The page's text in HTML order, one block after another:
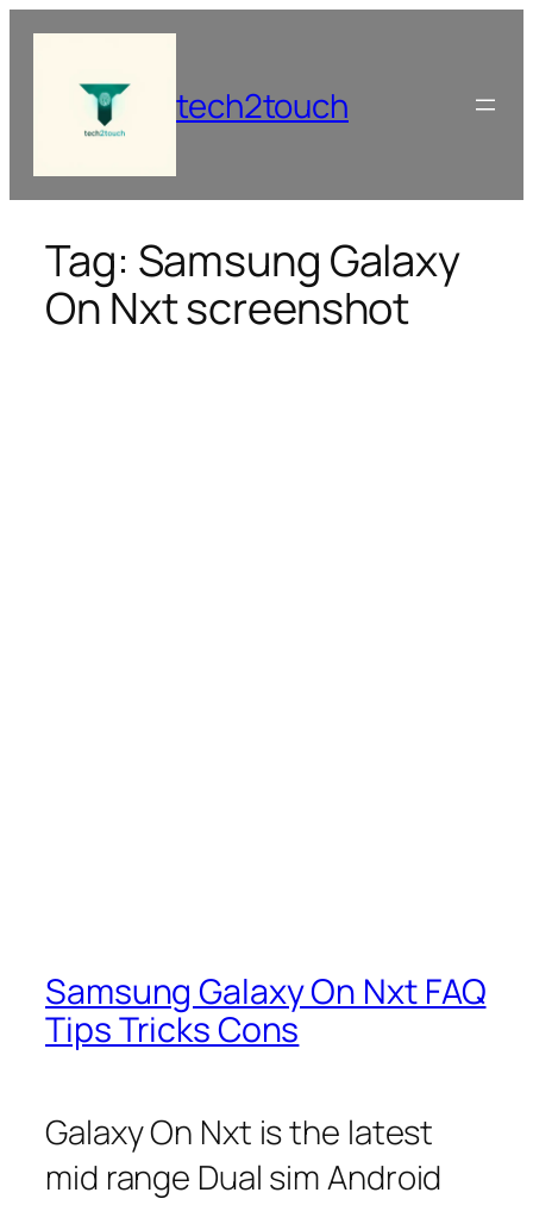
content
tech2touch
Tag: Samsung Galaxy
On Nxt screenshot
Samsung Galaxy On Nxt FAQ
Tips Tricks Cons
Galaxy On Nxt is the latest
mid range Dual sim Android